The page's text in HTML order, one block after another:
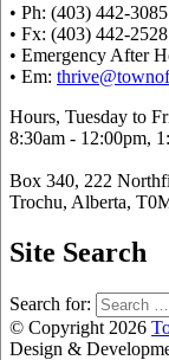
• Ph: (403) 442-3085
• Fx: (403) 442-2528
• Emergency After
• Em:
Hours, Tuesday to
8:30am - 12:00pm,
Box 340, 222
Trochu, Alberta,
Site Search
Search for:
© Copyright 2026
Design &